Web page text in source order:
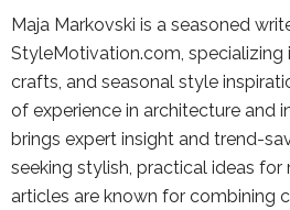
Maja Markovski is a seasoned
StyleMotivation.com, specializing
crafts, and seasonal style
of experience in architecture and
brings expert insight and trend-
seeking stylish, practical ideas for
articles are known for combining